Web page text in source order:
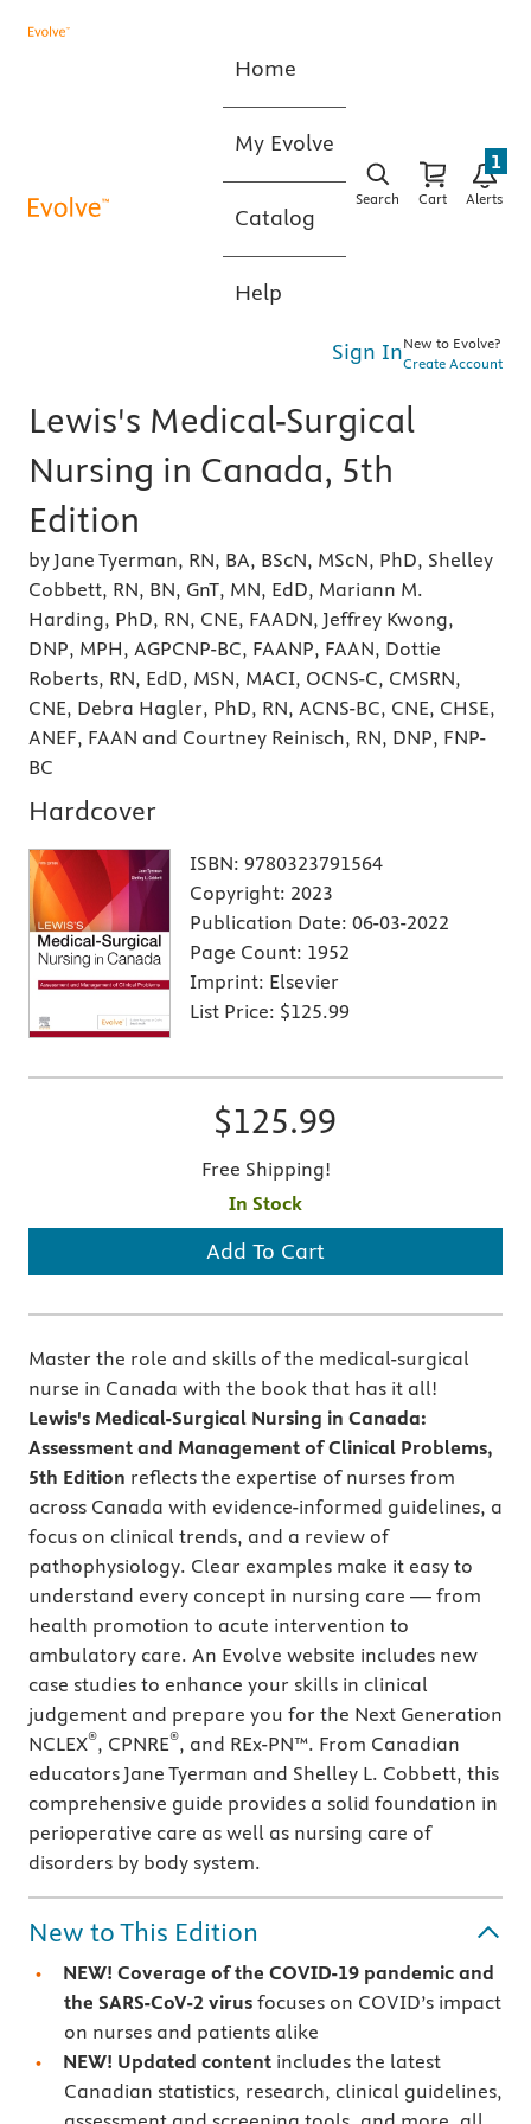
Home
My Evolve
Catalog
Help
Search Cart Alerts
1
Sign InNew to Evolve?
Create Account
Lewis's Medical-Surgical
Nursing in Canada, 5th
Edition
by Jane Tyerman, RN, BA, BScN, MScN, PhD, Shelley
Cobbett, RN, BN, GnT, MN, EdD, Mariann M.
Harding, PhD, RN, CNE, FAADN, Jeffrey Kwong,
DNP, MPH, AGPCNP-BC, FAANP, FAAN, Dottie
Roberts, RN, EdD, MSN, MACI, OCNS-C, CMSRN,
CNE, Debra Hagler, PhD, RN, ACNS-BC, CNE, CHSE,
ANEF, FAAN and Courtney Reinisch, RN, DNP, FNP-
BC
Hardcover
ISBN: 9780323791564
Copyright: 2023
Publication Date: 06-03-2022
Page Count: 1952
Imprint: Elsevier
List Price: $125.99
$125.99
Free Shipping!
In Stock
Add To Cart
Master the role and skills of the medical-surgical
nurse in Canada with the book that has it all!
Lewis's Medical-Surgical Nursing in Canada:
Assessment and Management of Clinical Problems,
5th Edition reflects the expertise of nurses from
across Canada with evidence-informed guidelines, a
focus on clinical trends, and a review of
pathophysiology. Clear examples make it easy to
understand every concept in nursing care — from
health promotion to acute intervention to
ambulatory care. An Evolve website includes new
case studies to enhance your skills in clinical
judgement and prepare you for the Next Generation
NCLEX®, CPNRE®, and REx-PN™. From Canadian
educators Jane Tyerman and Shelley L. Cobbett, this
comprehensive guide provides a solid foundation in
perioperative care as well as nursing care of
disorders by body system.
New to This Edition
NEW! Coverage of the COVID-19 pandemic and
the SARS-CoV-2 virusfocuses on COVID’s impact
on nurses and patients alike
NEW! Updated content includes the latest
Canadian statistics, research, clinical guidelines,